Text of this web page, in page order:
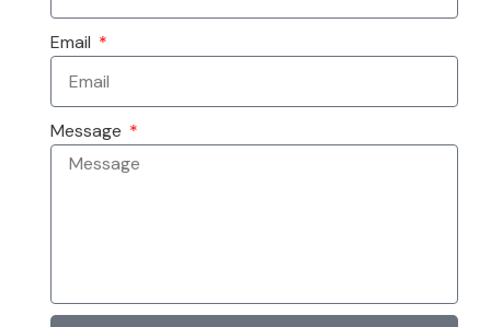
Email
Message